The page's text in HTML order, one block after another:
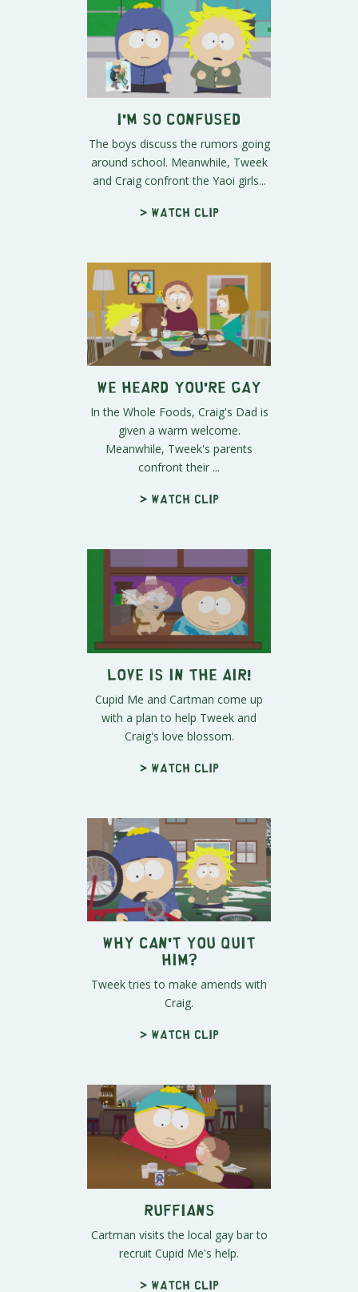
I'm So Confused
The boys discuss the rumors going
around school. Meanwhile, Tweek
and Craig confront the Yaoi girls...
> Watch clip
We Heard You're Gay
In the Whole Foods, Craig's Dad is
given a warm welcome.
Meanwhile, Tweek's parents
confront their ...
> Watch clip
Love Is in the Air!
Cupid Me and Cartman come up
with a plan to help Tweek and
Craig's love blossom.
> Watch clip
Why Can't You Quit
Him?
Tweek tries to make amends with
Craig.
> Watch clip
Ruffians
Cartman visits the local gay bar to
recruit Cupid Me's help.
> Watch clip